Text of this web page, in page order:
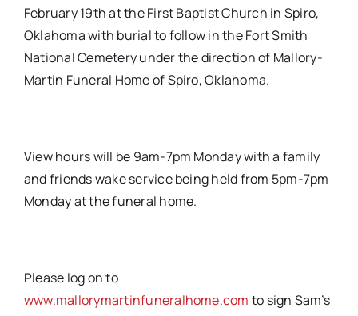
February 19th at the First Baptist Church in Spiro,
Oklahoma with burial to follow in the Fort Smith
National Cemetery under the direction of Mallory-
Martin Funeral Home of Spiro, Oklahoma.
View hours will be 9am-7pm Monday with a family
and friends wake service being held from 5pm-7pm
Monday at the funeral home.
Please log on to
www.mallorymartinfuneralhome.com to sign Sam’s